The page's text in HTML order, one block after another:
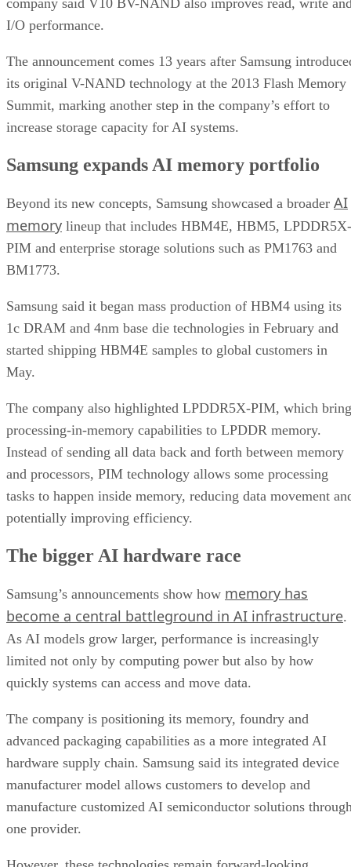
I/O performance.
The announcement comes 13 years after Samsung
its original V-NAND technology at the 2013 Flash Memory
Summit, marking another step in the company’s effort to
increase storage capacity for AI systems.
Samsung expands AI memory portfolio
Beyond its new concepts, Samsung showcased a broader AI
memory lineup that includes HBM4E, HBM5, LPDDR5X-
PIM and enterprise storage solutions such as PM1763 and
BM1773.
Samsung said it began mass production of HBM4 using its
1c DRAM and 4nm base die technologies in February and
started shipping HBM4E samples to global customers in
May.
The company also highlighted LPDDR5X-PIM, which
processing-in-memory capabilities to LPDDR memory.
Instead of sending all data back and forth between memory
and processors, PIM technology allows some processing
tasks to happen inside memory, reducing data movement
potentially improving efficiency.
The bigger AI hardware race
Samsung’s announcements show how memory has
become a central battleground in AI infrastructure.
As AI models grow larger, performance is increasingly
limited not only by computing power but also by how
quickly systems can access and move data.
The company is positioning its memory, foundry and
advanced packaging capabilities as a more integrated AI
hardware supply chain. Samsung said its integrated device
manufacturer model allows customers to develop and
manufacture customized AI semiconductor solutions
one provider.